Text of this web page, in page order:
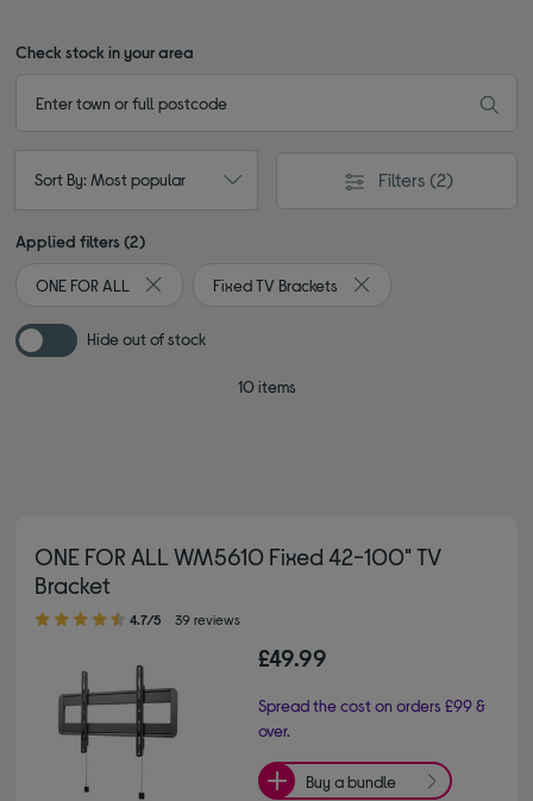
Check stock in your area
Sort By: Most popular Filters (2)
Applied filters (2)
ONE FOR ALL
Remove filter Currently Refined by By brand: ONE
Fixed TV Brackets
Remove filter Currently
Hide out of stock
10 items
ONE FOR ALL WM5610 Fixed 42-100" TV
Bracket
4.70 out of 5 stars
4.7/5 39 reviews
£49.99
Spread the cost on orders £99 &
over.
Buy a bundle